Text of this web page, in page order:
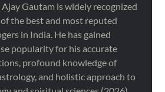
Gautam is widely recognized
of the best and most reputed
in India. He has gained
popularity for his accurate
profound knowledge of
and holistic approach to